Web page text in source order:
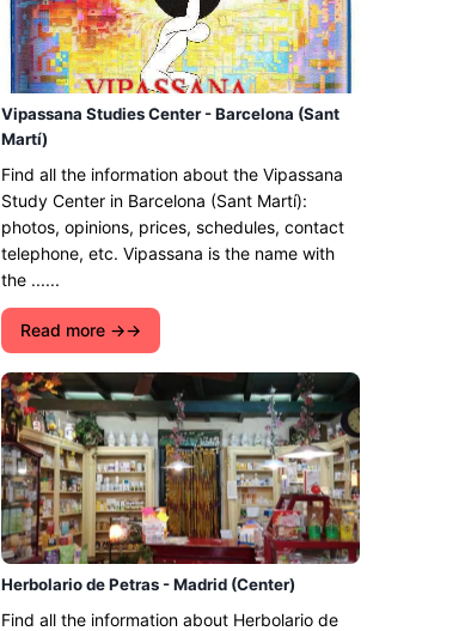
Vipassana Studies Center - Barcelona (Sant
Martí)
Find all the information about the Vipassana
Study Center in Barcelona (Sant Martí):
photos, opinions, prices, schedules, contact
telephone, etc. Vipassana is the name with
the ......
Read more →
Herbolario de Petras - Madrid (Center)
Find all the information about Herbolario de